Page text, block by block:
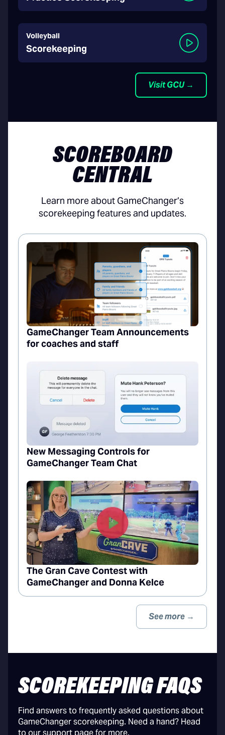
Volleyball
Scorekeeping
Visit GCU →
SCOREBOARD
CENTRAL
Learn more about GameChanger’s
scorekeeping features and updates.
GameChanger Team Announcements
for coaches and staff
New Messaging Controls for
GameChanger Team Chat
The Gran Cave Contest with
GameChanger and Donna Kelce
See more →
SCOREKEEPING FAQS
Find answers to frequently asked questions about
GameChanger scorekeeping. Need a hand? Head
to our support page for more.